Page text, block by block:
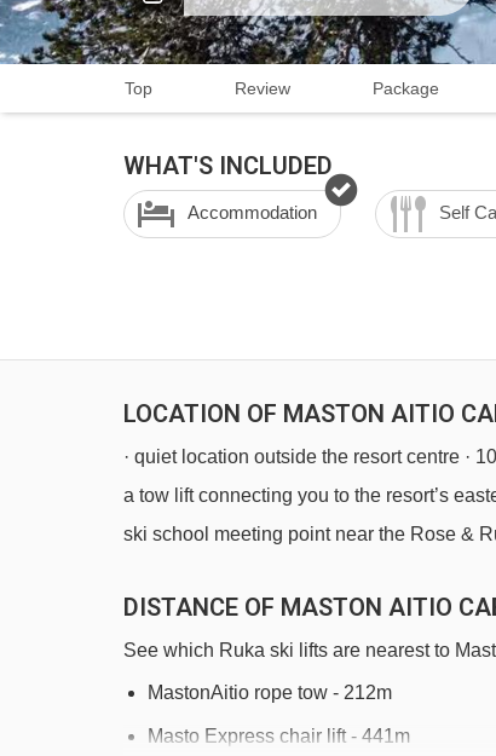
Top Review Package
WHAT'S INCLUDED
Accommodation Self
LOCATION OF MASTON AITIO
· quiet location outside the resort centre ·
a tow lift connecting you to the resort’s
ski school meeting point near the Rose &
DISTANCE OF MASTON AITIO
See which Ruka ski lifts are nearest to
MastonAitio rope tow - 212m
Masto Express chair lift - 441m